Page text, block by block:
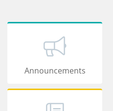
Announcements